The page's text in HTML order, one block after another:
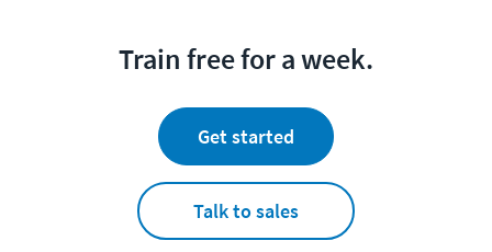
Train free for a week.
Get started
Talk to sales